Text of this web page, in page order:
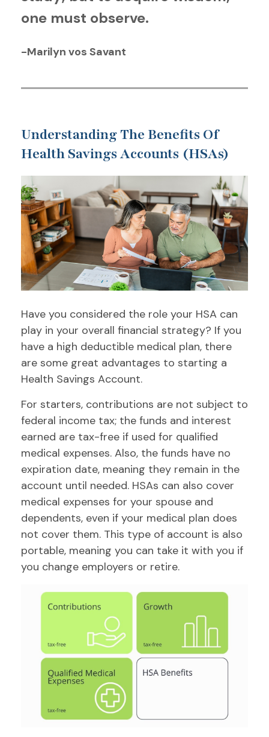
one must observe.
-Marilyn vos Savant
Understanding The Benefits Of
Health Savings Accounts (HSAs)
Have you considered the role your HSA can
play in your overall financial strategy? If you
have a high deductible medical plan, there
are some great advantages to starting a
Health Savings Account.
For starters, contributions are not subject to
federal income tax; the funds and interest
earned are tax-free if used for qualified
medical expenses. Also, the funds have no
expiration date, meaning they remain in the
account until needed. HSAs can also cover
medical expenses for your spouse and
dependents, even if your medical plan does
not cover them. This type of account is also
portable, meaning you can take it with you if
you change employers or retire.